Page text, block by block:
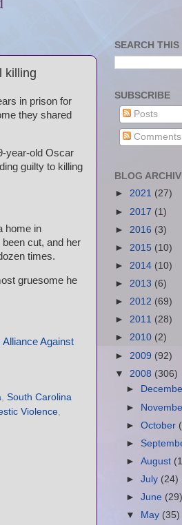
killing
in prison for
they shared
year-old Oscar
guilty to killing
home in
cut, and her
times.
gruesome he
Against
South Carolina
Violence
SEARCH THIS
SUBSCRIBE
Posts
Comments
BLOG
► 2021 (27)
► 2017 (1)
► 2016 (3)
► 2015 (10)
► 2014 (10)
► 2013 (6)
► 2012 (69)
► 2011 (28)
► 2010 (2)
► 2009 (92)
▼ 2008 (306)
►
►
►October
►
►August
►July (24)
►June (29)
▼
May (35)